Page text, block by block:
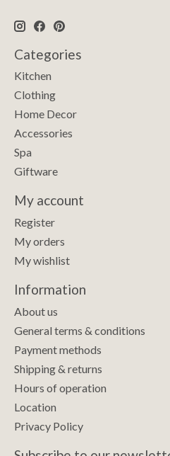
Categories
Kitchen
Clothing
Home Decor
Accessories
Spa
Giftware
My account
Register
My orders
My wishlist
Information
About us
General terms & conditions
Payment methods
Shipping & returns
Hours of operation
Location
Privacy Policy